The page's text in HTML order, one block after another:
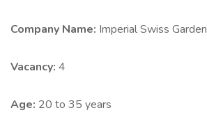
Company Name: Imperial Swiss Garden
Vacancy: 4
Age: 20 to 35 years